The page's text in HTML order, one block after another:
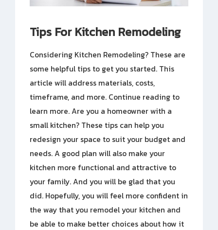
Tips For Kitchen Remodeling
Considering Kitchen Remodeling? These are
some helpful tips to get you started. This
article will address materials, costs,
timeframe, and more. Continue reading to
learn more. Are you a homeowner with a
small kitchen? These tips can help you
redesign your space to suit your budget and
needs. A good plan will also make your
kitchen more functional and attractive to
your family. And you will be glad that you
did. Hopefully, you will feel more confident in
the way that you remodel your kitchen and
be able to make better choices about how it